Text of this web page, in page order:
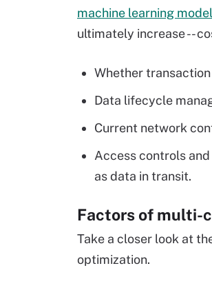
machine learning
ultimately increase --
Whether transaction
Data lifecycle
Current network
Access controls
as data in transit.
Factors of multi-
Take a closer look at
optimization.